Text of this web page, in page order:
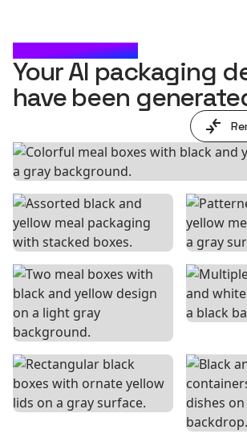
CHECK IT OUT
Your AI packaging
have been